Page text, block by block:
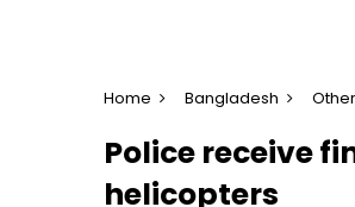
Home Bangladesh
Police receive
helicopters